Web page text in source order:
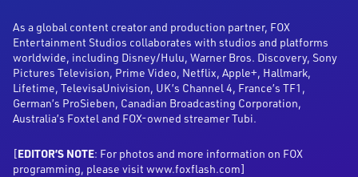
As a global content creator and production partner, FOX
Entertainment Studios collaborates with studios and platforms
worldwide, including Disney/Hulu, Warner Bros. Discovery, Sony
Pictures Television, Prime Video, Netflix, Apple+, Hallmark,
Lifetime, TelevisaUnivision, UK’s Channel 4, France’s TF1,
German’s ProSieben, Canadian Broadcasting Corporation,
Australia’s Foxtel and FOX-owned streamer Tubi.
[EDITOR’S NOTE: For photos and more information on FOX
programming, please visit www.foxflash.com]